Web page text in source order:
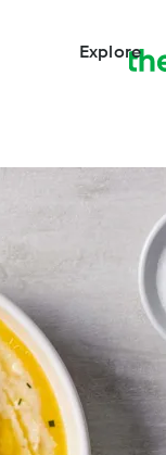
Explore